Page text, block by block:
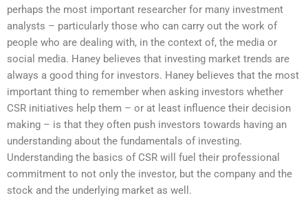
perhaps the most important researcher for many investment
analysts – particularly those who can carry out the work of
people who are dealing with, in the context of, the media or
social media. Haney believes that investing market trends are
always a good thing for investors. Haney believes that the most
important thing to remember when asking investors whether
CSR initiatives help them – or at least influence their decision
making – is that they often push investors towards having an
understanding about the fundamentals of investing.
Understanding the basics of CSR will fuel their professional
commitment to not only the investor, but the company and the
stock and the underlying market as well.